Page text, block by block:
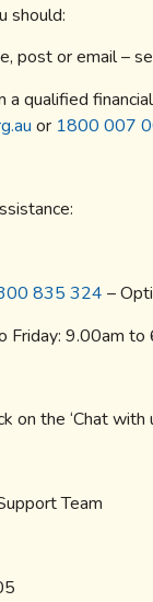
should:
post or email –
qualified
or 1800 007
835 324 –
Friday: 9.00am to
on the ‘Chat
Team